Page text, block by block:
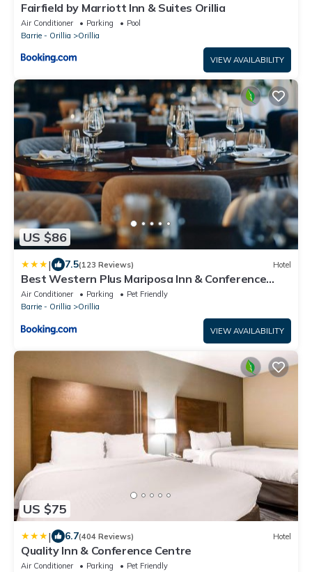
Fairfield by Marriott Inn & Suites Orillia
Air Conditioner Parking
Pool
Barrie - Orillia
Orillia
VIEW AVAILABILITY
US $86
| 7.5(123 Reviews) Hotel
Best Western Plus Mariposa Inn & Conference
Centre
Air Conditioner Parking
Pet Friendly
Barrie - Orillia
Orillia
VIEW AVAILABILITY
US $75
| 6.7(404 Reviews) Hotel
Quality Inn & Conference Centre
Air Conditioner Parking
Pet Friendly